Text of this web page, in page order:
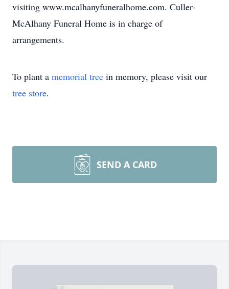
visiting www.mcalhanyfuneralhome.com. Culler-
McAlhany Funeral Home is in charge of
arrangements.
To plant a memorial tree in memory, please visit our
tree store.
SEND A CARD